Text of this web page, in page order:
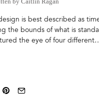
is best described as
the bounds of what is
the eye of four